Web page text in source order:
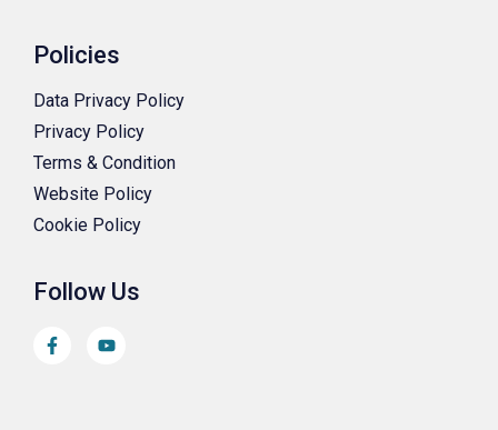
Policies
Data Privacy Policy
Privacy Policy
Terms & Condition
Website Policy
Cookie Policy
Follow Us